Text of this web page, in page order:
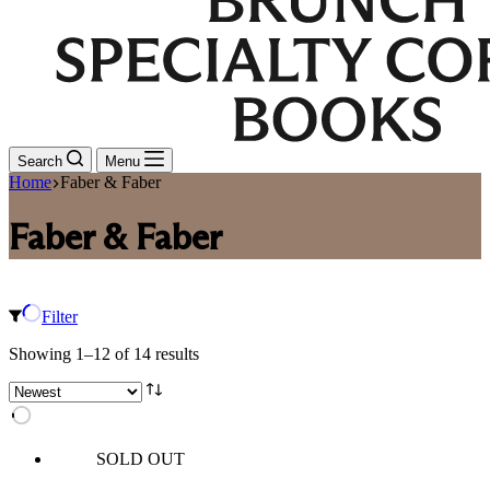
Search Menu
Home Faber & Faber
Faber & Faber
Filter
Showing 1–12 of 14 resultsSorted
SOLD OUT